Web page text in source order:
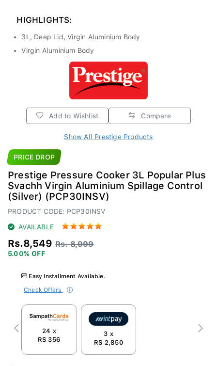
HIGHLIGHTS:
3L, Deep Lid, Virgin Aluminium Body
Virgin Aluminium Body
Add to Wishlist Compare
Show All Prestige Products
PRICE DROP
Prestige Pressure Cooker 3L Popular Plus
Svachh Virgin Aluminium Spillage Control
(Silver) (PCP30INSV)
PRODUCT CODE: PCP30INSV
AVAILABLE
Rs.8,549 Rs. 8,999
5.00% OFF
Easy Installment Available.
Check Offers
24 x
RS 356
3 x
RS 2,850
Previous Next